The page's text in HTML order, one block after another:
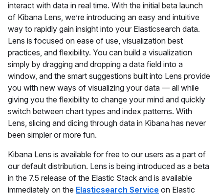
interact with data in real time. With the initial beta launch
of Kibana Lens, we’re introducing an easy and intuitive
way to rapidly gain insight into your Elasticsearch data.
Lens is focused on ease of use, visualization best
practices, and flexibility. You can build a visualization
simply by dragging and dropping a data field into a
window, and the smart suggestions built into Lens provide
you with new ways of visualizing your data — all while
giving you the flexibility to change your mind and quickly
switch between chart types and index patterns. With
Lens, slicing and dicing through data in Kibana has never
been simpler or more fun.
Kibana Lens is available for free to our users as a part of
our default distribution. Lens is being introduced as a beta
in the 7.5 release of the Elastic Stack and is available
immediately on the Elasticsearch Service on Elastic